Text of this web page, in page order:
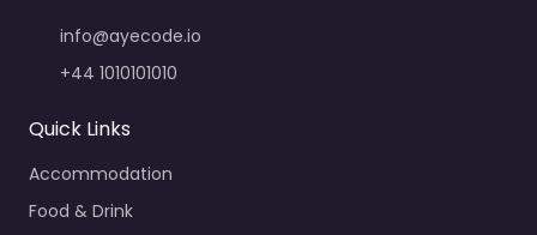
info@ayecode.io
+44 1010101010
Quick Links
Accommodation
Food & Drink